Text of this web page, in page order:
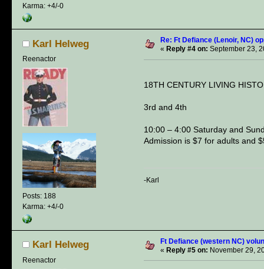
Karma: +4/-0
Karl Helweg
Reenactor
Posts: 188
Karma: +4/-0
Re: Ft Defiance (Lenoir, NC)
« Reply #4 on: September 23,
18TH CENTURY LIVING
3rd and 4th
10:00 – 4:00 Saturday and
Admission is $7 for adults and
-Karl
Karl Helweg
Reenactor
Ft Defiance (western NC)
« Reply #5 on: November 29,